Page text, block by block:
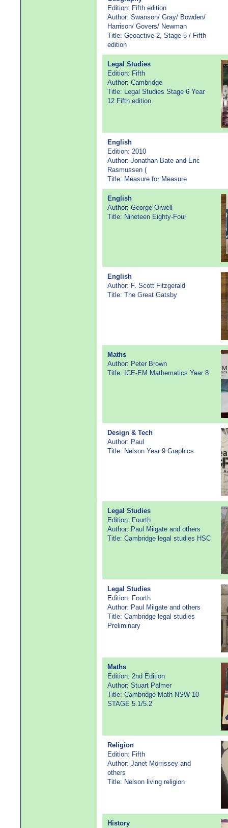
Edition: Fifth edition
Author: Swanson/ Gray/ Bowden/
Harrison/ Govers/ Newman
Title: Geoactive 2, Stage 5 / Fifth
edition
Legal Studies
Edition: Fifth
Author: Cambridge
Title: Legal Studies Stage 6 Year
12 Fifth edition
English
Edition: 2010
Author: Jonathan Bate and Eric
Rasmussen (
Title: Measure for Measure
English
Author: George Orwell
Title: Nineteen Eighty-Four
English
Author: F. Scott Fitzgerald
Title: The Great Gatsby
Maths
Author: Peter Brown
Title: ICE-EM Mathematics Year 8
Design & Tech
Author: Paul
Title: Nelson Year 9 Graphics
Legal Studies
Edition: Fourth
Author: Paul Milgate and others
Title: Cambridge legal studies HSC
Legal Studies
Edition: Fourth
Author: Paul Milgate and others
Title: Cambridge legal studies
Preliminary
Maths
Edition: 2nd Edition
Author: Stuart Palmer
Title: Cambridge Math NSW 10
STAGE 5.1/5.2
Religion
Edition: Fifth
Author: Janet Morrissey and
others
Title: Nelson living religion
History